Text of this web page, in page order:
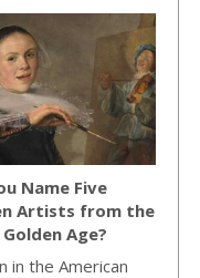
Name Five
Artists from the
Age?
in the American